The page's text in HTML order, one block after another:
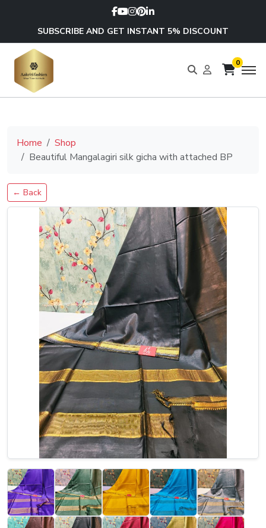
SUBSCRIBE AND GET INSTANT 5% DISCOUNT
0
Home
Shop
Beautiful Mangalagiri silk gicha with attached BP
← Back